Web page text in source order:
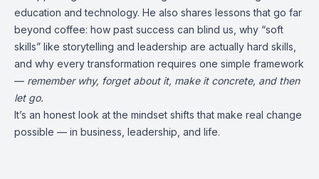
education and technology. He also shares lessons that go far
beyond coffee: how past success can blind us, why “soft
skills” like storytelling and leadership are actually hard skills,
and why every transformation requires one simple framework
— remember why, forget about it, make it concrete, and then
let go.
It’s an honest look at the mindset shifts that make real change
possible — in business, leadership, and life.